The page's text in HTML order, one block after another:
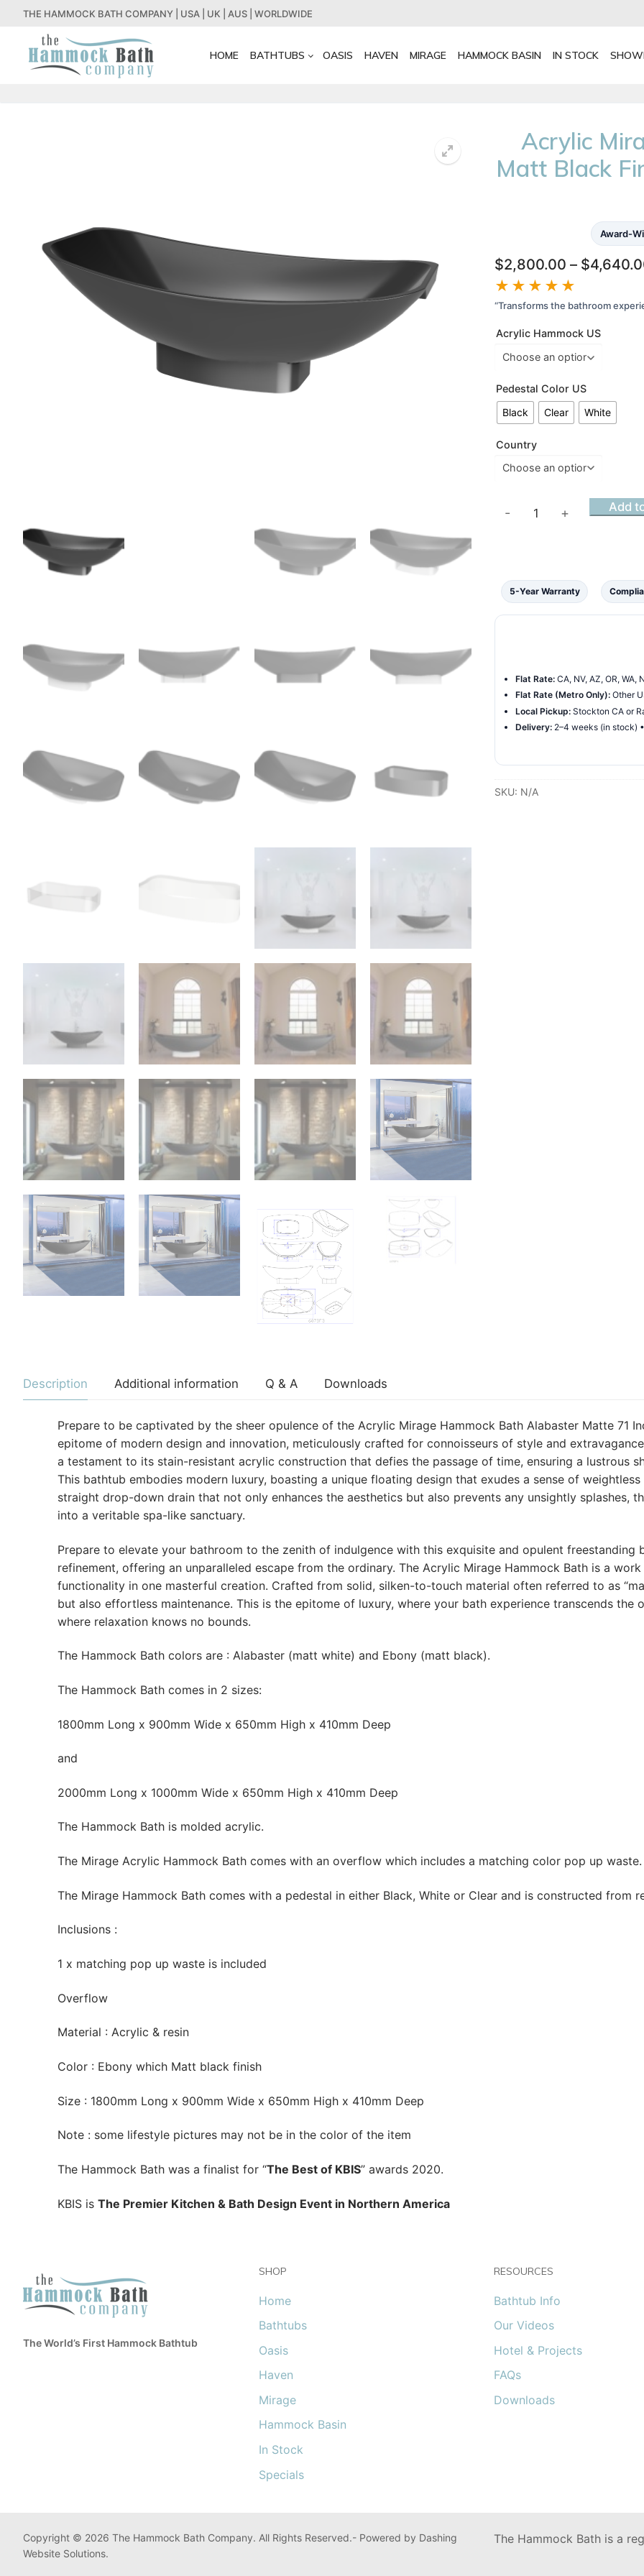
content
THE HAMMOCK BATH COMPANY | USA | UK | AUS | WORLDWIDE
HOME BATHTUBS OASIS HAVEN MIRAGE HAMMOCK BASIN IN STOCK
Acrylic
Matt Black
Award-
$2,800.00 – $
★★★★★
“Transforms the bathroom
Acrylic Hammock US
Pedestal Color US
Black
Clear White
Country
Ebony
Matt
Black
Bathtub
- + Add
5-Year Warranty
Flat Rate: CA, NV, AZ, OR,
Flat Rate (Metro Only): Other
Local Pickup: Stockton CA or
Delivery: 2–4 weeks (in stock)
SKU: N/A
Description Additional information Q & A Downloads
Prepare to be captivated by the sheer opulence of the Acrylic Mirage Hammock Bath Alabaster Matte 71
epitome of modern design and innovation, meticulously crafted for connoisseurs of style and
a testament to its stain-resistant acrylic construction that defies the passage of time, ensuring a lustrous
This bathtub embodies modern luxury, boasting a unique floating design that exudes a sense of
straight drop-down drain that not only enhances the aesthetics but also prevents any unsightly splashes,
into a veritable spa-like sanctuary.
Prepare to elevate your bathroom to the zenith of indulgence with this exquisite and opulent freestanding
refinement, offering an unparalleled escape from the ordinary. The Acrylic Mirage Hammock Bath is a
functionality in one masterful creation. Crafted from solid, silken-to-touch material often referred to as
but also effortless maintenance. This is the epitome of luxury, where your bath experience transcends the
where relaxation knows no bounds.
The Hammock Bath colors are : Alabaster (matt white) and Ebony (matt black).
The Hammock Bath comes in 2 sizes:
1800mm Long x 900mm Wide x 650mm High x 410mm Deep
and
2000mm Long x 1000mm Wide x 650mm High x 410mm Deep
The Hammock Bath is molded acrylic.
The Mirage Acrylic Hammock Bath comes with an overflow which includes a matching color pop up waste.
The Mirage Hammock Bath comes with a pedestal in either Black, White or Clear and is constructed from
Inclusions :
1 x matching pop up waste is included
Overflow
Material : Acrylic & resin
Color : Ebony which Matt black finish
Size : 1800mm Long x 900mm Wide x 650mm High x 410mm Deep
Note : some lifestyle pictures may not be in the color of the item
The Hammock Bath was a finalist for “The Best of KBIS” awards 2020.
KBIS is The Premier Kitchen & Bath Design Event in Northern America
The World’s First Hammock Bathtub
SHOP
Home
Bathtubs
Oasis
Haven
Mirage
Hammock Basin
In Stock
Specials
RESOURCES
Bathtub Info
Our Videos
Hotel & Projects
FAQs
Downloads
Copyright © 2026 The Hammock Bath Company. All Rights Reserved.- Powered by Dashing
Website Solutions.
The Hammock Bath is a